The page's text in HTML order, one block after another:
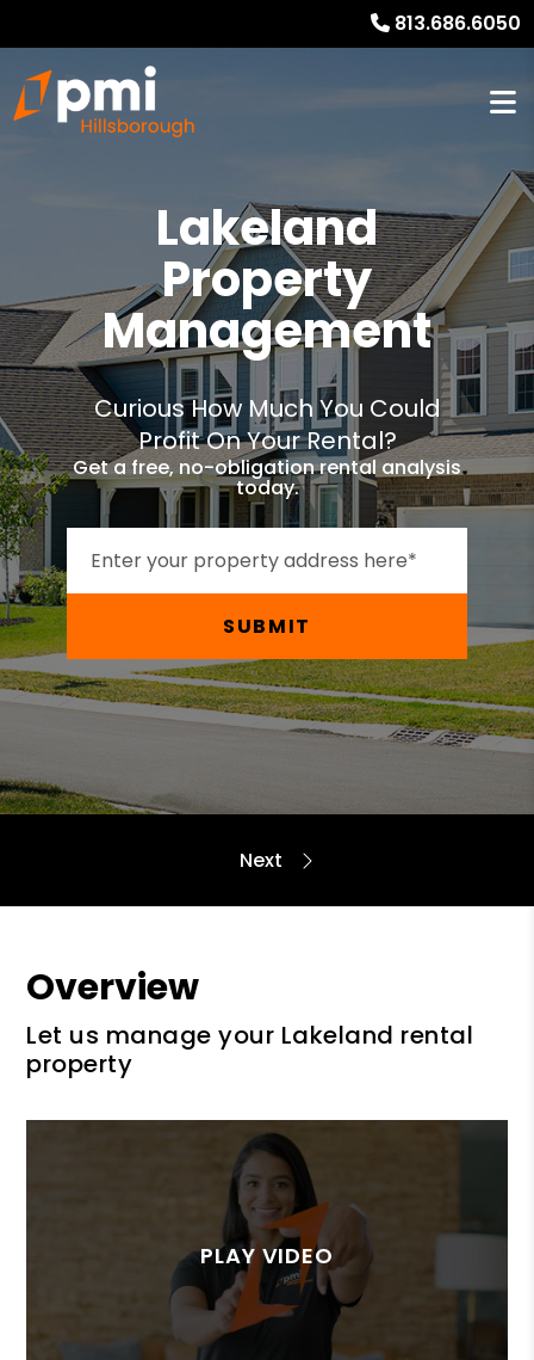
813.686.6050
Lakeland
Property
Management
Curious How Much You Could
Profit On Your Rental?
Get a free, no-obligation rental analysis
today.
SUBMIT
Overview
Let us manage your Lakeland rental
property